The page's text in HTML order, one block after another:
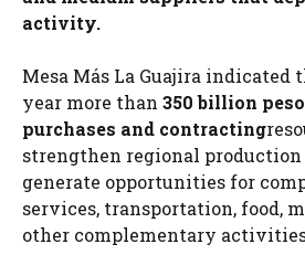
activity.
Mesa Más La Guajira
year more than 350 billion
purchases and contracting
strengthen regional production
generate opportunities for
services, transportation, food,
other complementary